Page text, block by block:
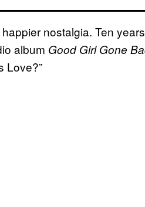
nostalgia. Ten
album Good Girl Gone
Love?”